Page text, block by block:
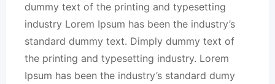
dummy text of the printing and typesetting
industry Lorem Ipsum has been the industry’s
standard dummy text. Dimply dummy text of
the printing and typesetting industry. Lorem
Ipsum has been the industry’s standard dumy